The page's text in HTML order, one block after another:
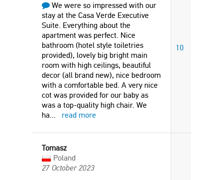
We were so impressed with our
stay at the Casa Verde Executive
Suite. Everything about the
apartment was perfect. Nice
bathroom (hotel style toiletries
provided), lovely big bright main
room with high ceilings, beautiful
decor (all brand new), nice bedroom
with a comfortable bed. A very nice
cot was provided for our baby as
was a top-quality high chair. We
ha... read more
10
Tomasz
Poland
27 October 2023